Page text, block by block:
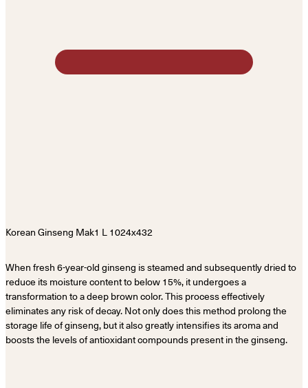
When fresh 6-year-old ginseng is steamed and subsequently dried to
reduce its moisture content to below 15%, it undergoes a
transformation to a deep brown color. This process effectively
eliminates any risk of decay. Not only does this method prolong the
storage life of ginseng, but it also greatly intensifies its aroma and
boosts the levels of antioxidant compounds present in the ginseng.